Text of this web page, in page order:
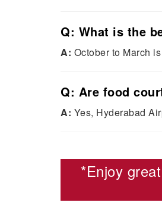
Q: What is the
A: October to March
Q: Are food
A: Yes, Hyderabad
*Enjoy